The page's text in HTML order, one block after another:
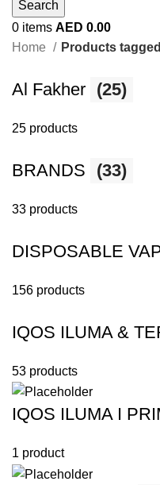
Search
0 items AED 0.00
Home
Products
Al Fakher (25)
25 products
BRANDS (33)
33 products
DISPOSABLE
156 products
IQOS ILUMA &
53 products
IQOS ILUMA I
1 product